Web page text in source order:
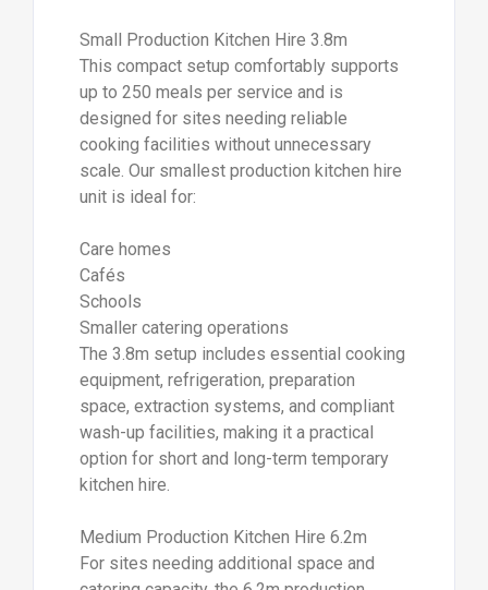
Small Production Kitchen Hire 3.8m
This compact setup comfortably supports
up to 250 meals per service and is
designed for sites needing reliable
cooking facilities without unnecessary
scale. Our smallest production kitchen hire
unit is ideal for:
Care homes
Cafés
Schools
Smaller catering operations
The 3.8m setup includes essential cooking
equipment, refrigeration, preparation
space, extraction systems, and compliant
wash-up facilities, making it a practical
option for short and long-term temporary
kitchen hire.
Medium Production Kitchen Hire 6.2m
For sites needing additional space and